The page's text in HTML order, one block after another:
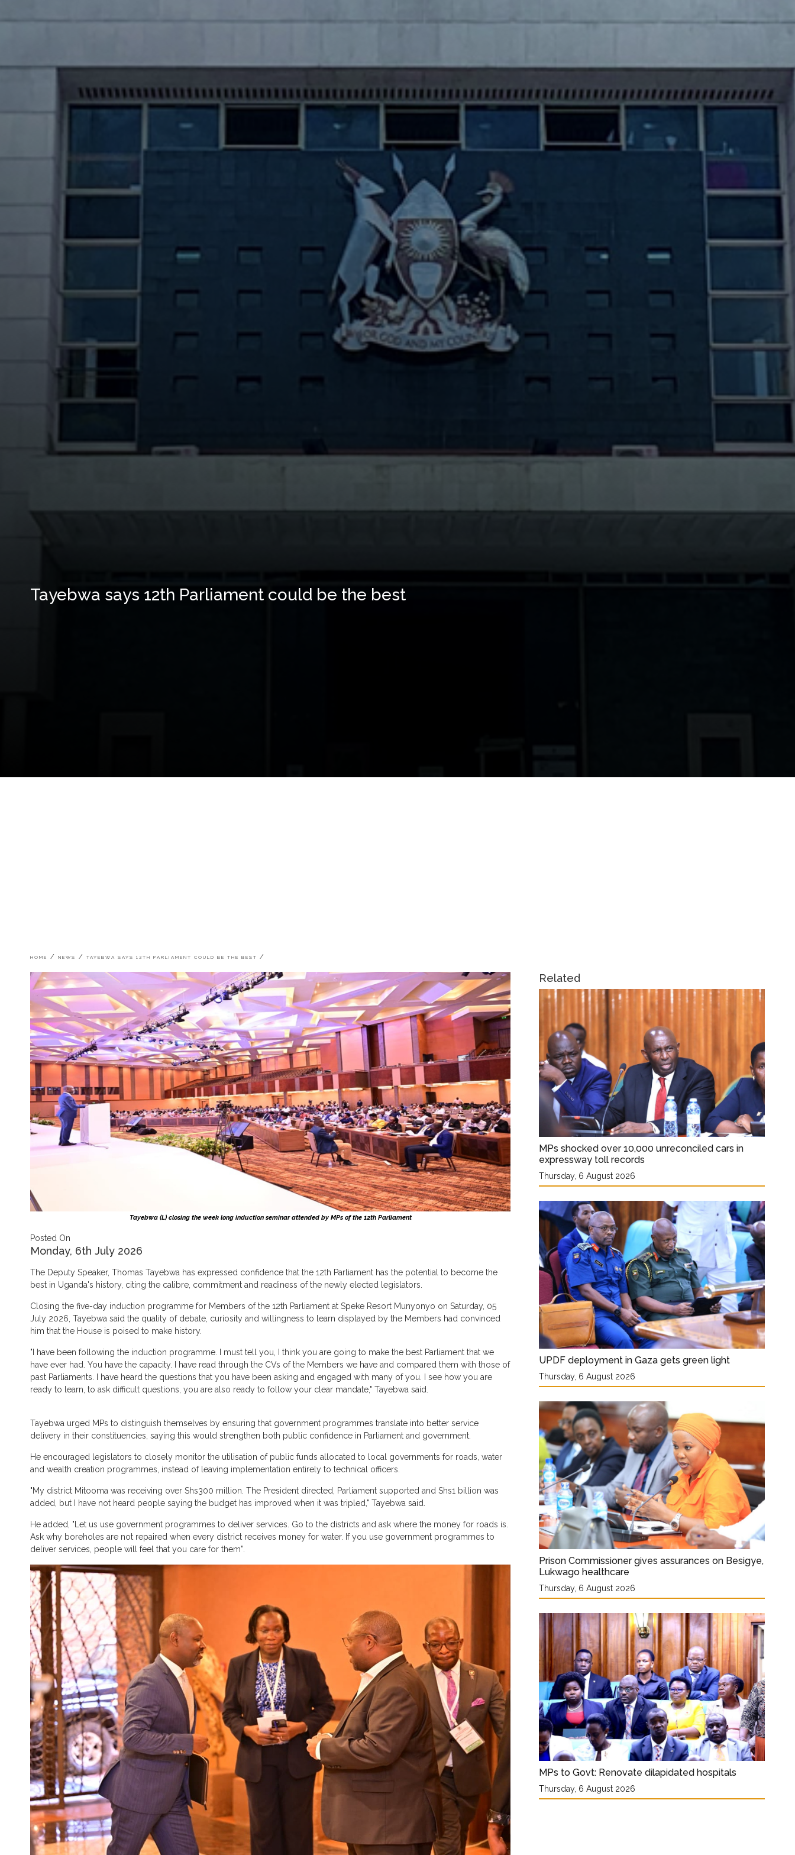
Tayebwa says 12th Parliament could be the best
Breadcrumb
HOME NEWS TAYEBWA SAYS 12TH PARLIAMENT COULD BE THE BEST
Tayebwa (L) closing the week long induction seminar attended by MPs of the 12th Parliament
Posted On
Monday, 6th July 2026
The Deputy Speaker, Thomas Tayebwa has expressed confidence that the 12th Parliament has the potential to become the
best in Uganda's history, citing the calibre, commitment and readiness of the newly elected legislators.
Closing the five-day induction programme for Members of the 12th Parliament at Speke Resort Munyonyo on Saturday, 05
July 2026, Tayebwa said the quality of debate, curiosity and willingness to learn displayed by the Members had convinced
him that the House is poised to make history.
"I have been following the induction programme. I must tell you, I think you are going to make the best Parliament that we
have ever had. You have the capacity. I have read through the CVs of the Members we have and compared them with those of
past Parliaments. I have heard the questions that you have been asking and engaged with many of you. I see how you are
ready to learn, to ask difficult questions, you are also ready to follow your clear mandate," Tayebwa said.
Tayebwa urged MPs to distinguish themselves by ensuring that government programmes translate into better service
delivery in their constituencies, saying this would strengthen both public confidence in Parliament and government.
He encouraged legislators to closely monitor the utilisation of public funds allocated to local governments for roads, water
and wealth creation programmes, instead of leaving implementation entirely to technical officers.
"My district Mitooma was receiving over Shs300 million. The President directed, Parliament supported and Shs1 billion was
added, but I have not heard people saying the budget has improved when it was tripled," Tayebwa said.
He added, "Let us use government programmes to deliver services. Go to the districts and ask where the money for roads is.
Ask why boreholes are not repaired when every district receives money for water. If you use government programmes to
deliver services, people will feel that you care for them”.
Related
MPs shocked over 10,000 unreconciled cars in
expressway toll records
Thursday, 6 August 2026
UPDF deployment in Gaza gets green light
Thursday, 6 August 2026
Prison Commissioner gives assurances on Besigye,
Lukwago healthcare
Thursday, 6 August 2026
MPs to Govt: Renovate dilapidated hospitals
Thursday, 6 August 2026